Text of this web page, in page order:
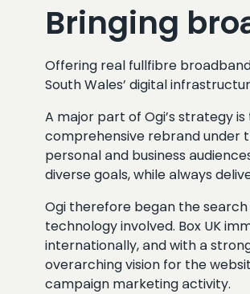
Bringing
Offering real fullfibre
South Wales’ digital
A major part of Ogi’s strategy
comprehensive rebrand under
personal and business
diverse goals, while always
Ogi therefore began the
technology involved. Box UK
internationally, and with a
overarching vision for the
campaign marketing activity.